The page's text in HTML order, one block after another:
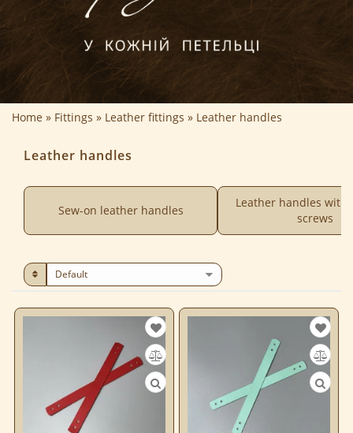
Home Fittings Leather fittings Leather handles
Leather handles
Sew-on leather handles
Leather handles with
screws